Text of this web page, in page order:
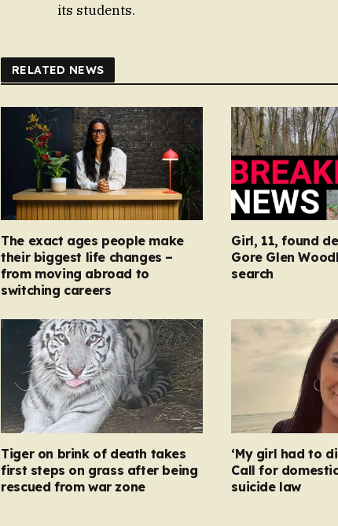
its students.
RELATED NEWS
The exact ages people make
their biggest life changes –
from moving abroad to
switching careers
Girl, 11, found
Gore Glen
search
Tiger on brink of death takes
first steps on grass after being
rescued from war zone
‘My girl had to
Call for
suicide law